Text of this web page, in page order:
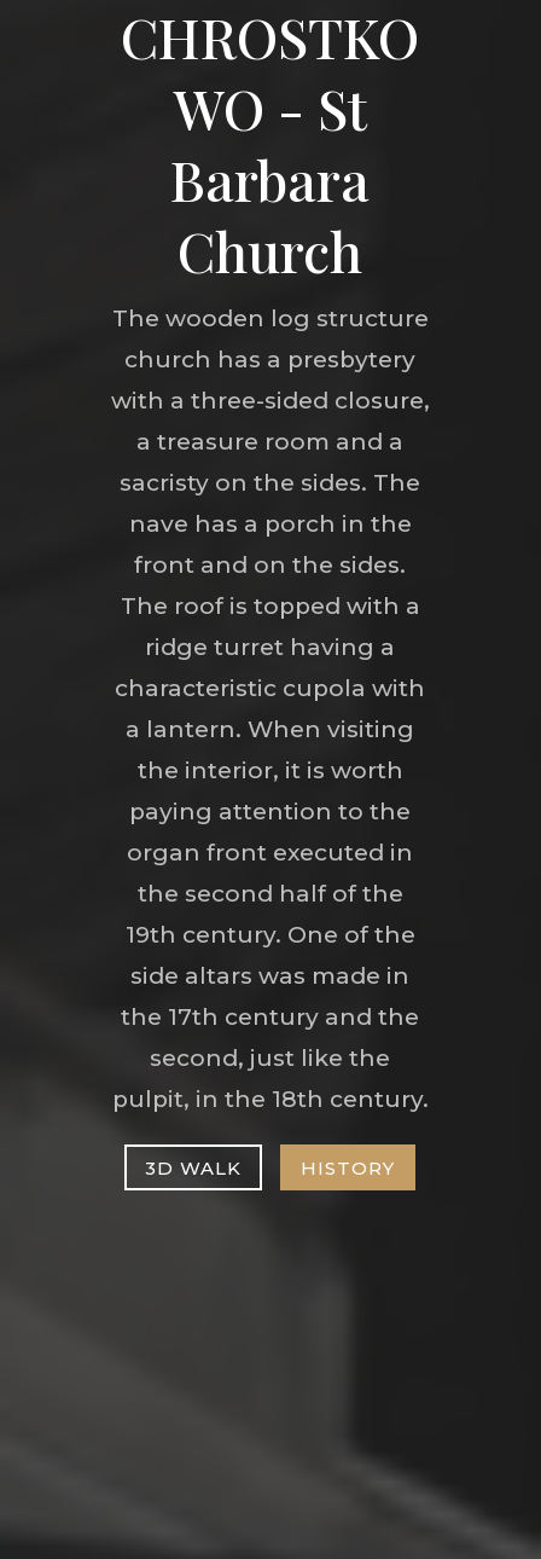
CHROSTKO
WO - St
Barbara
Church
The wooden log structure
church has a presbytery
with a three-sided closure,
a treasure room and a
sacristy on the sides. The
nave has a porch in the
front and on the sides.
The roof is topped with a
ridge turret having a
characteristic cupola with
a lantern. When visiting
the interior, it is worth
paying attention to the
organ front executed in
the second half of the
19th century. One of the
side altars was made in
the 17th century and the
second, just like the
pulpit, in the 18th century.
3D WALK HISTORY